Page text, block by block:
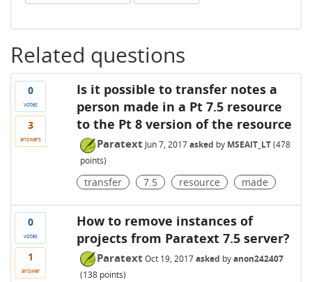
Related questions
0
votes
3
answers
Is it possible to transfer notes a
person made in a Pt 7.5 resource
to the Pt 8 version of the resource
Paratext Jun 7, 2017 asked by MSEAIT_LT (478
points)
transfer 7.5 resource made
0
votes
1
answer
How to remove instances of
projects from Paratext 7.5 server?
Paratext Oct 19, 2017 asked byanon242407
(138points)